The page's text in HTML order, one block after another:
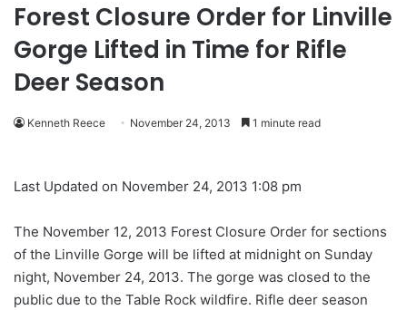
Forest Closure Order for Linville
Gorge Lifted in Time for Rifle
Deer Season
Kenneth Reece November 24, 2013 1 minute read
Last Updated on November 24, 2013 1:08 pm
The November 12, 2013 Forest Closure Order for sections
of the Linville Gorge will be lifted at midnight on Sunday
night, November 24, 2013. The gorge was closed to the
public due to the Table Rock wildfire. Rifle deer season